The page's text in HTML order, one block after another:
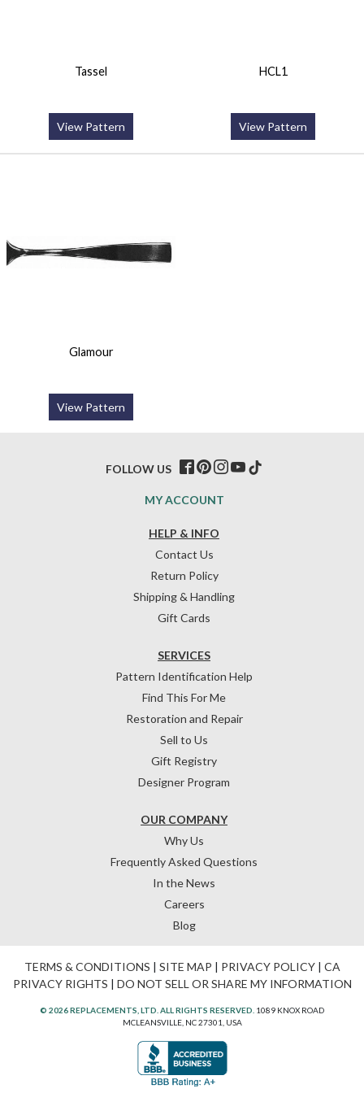
Tassel
View Pattern
HCL1
View Pattern
Glamour
View Pattern
HELP & INFO
Contact Us
Return Policy
Shipping & Handling
Gift Cards
OUR COMPANY
Why Us
Frequently Asked Questions
In the News
Careers
Blog
SERVICES
Pattern Identification Help
Find This For Me
Restoration and Repair
Sell to Us
Gift Registry
Designer Program
MY ACCOUNT
FOLLOW US
TERMS & CONDITIONS SITE MAP PRIVACY POLICY| CA
PRIVACY RIGHTS
DO NOT SELL OR SHARE MY INFORMATION
© 2026 REPLACEMENTS, LTD. ALL RIGHTS RESERVED. 1089 KNOX ROAD
MCLEANSVILLE, NC 27301, USA